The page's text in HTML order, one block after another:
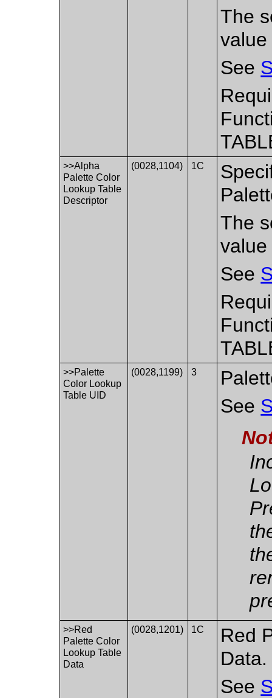
The
See
>>Alpha
Palette Color
Lookup Table
Descriptor
(0028,1104) 1C
The
See
>>Palette
Color Lookup
Table UID
(0028,1199) 3
See
>>Red
Palette Color
Lookup Table
Data
(0028,1201) 1C
Red
Data.
See